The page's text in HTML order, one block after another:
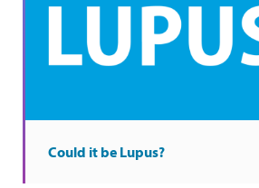
Could it be Lupus?